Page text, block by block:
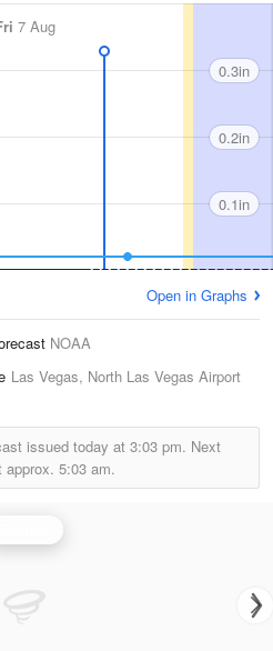
7 Aug
0.3in
0.2in
0.1in
Open in Graphs
NOAA
Las Vegas, North Las Vegas Airport
issued today at 3:03 pm. Next
approx. 5:03 am.